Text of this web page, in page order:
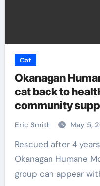
Cat
Okanagan
cat back to
community
Eric Smith May 5,
Rescued after 4 years Madison Erhardt The
Okanagan Humane
group can appear